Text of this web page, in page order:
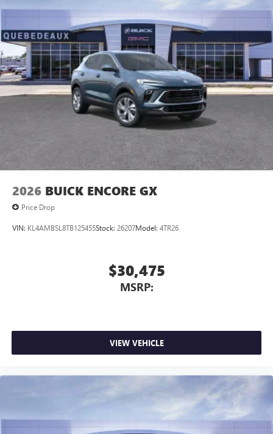
2026 BUICK ENCORE GX
Price Drop
VIN: KL4AMBSL8TB125455Stock: 26207Model: 4TR26
$30,475
MSRP:
VIEW VEHICLE